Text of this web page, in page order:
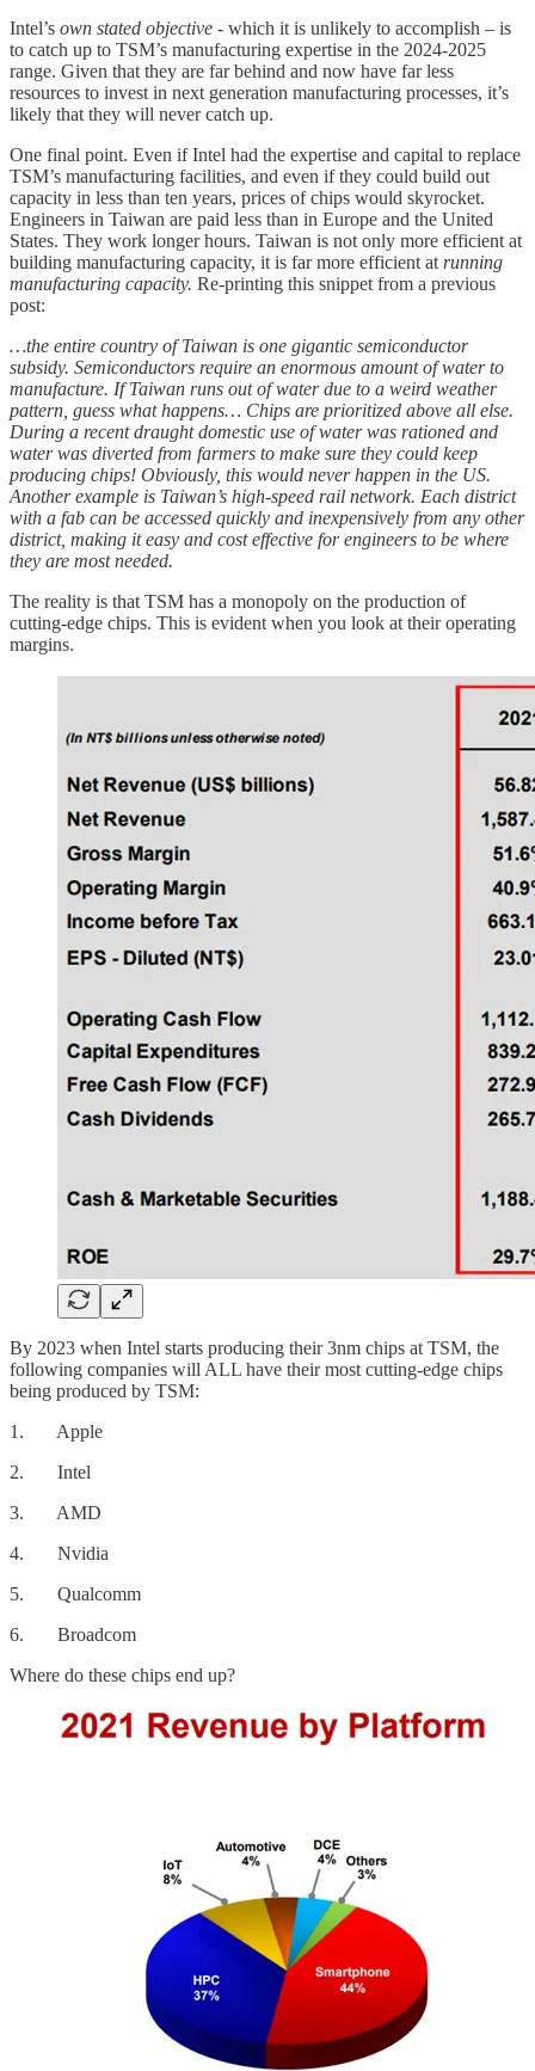
Intel’s own stated objective - which it is unlikely to accomplish – is
to catch up to TSM’s manufacturing expertise in the 2024-2025
range. Given that they are far behind and now have far less
resources to invest in next generation manufacturing processes, it’s
likely that they will never catch up.
One final point. Even if Intel had the expertise and capital to replace
TSM’s manufacturing facilities, and even if they could build out
capacity in less than ten years, prices of chips would skyrocket.
Engineers in Taiwan are paid less than in Europe and the United
States. They work longer hours. Taiwan is not only more efficient at
building manufacturing capacity, it is far more efficient at running
manufacturing capacity. Re-printing this snippet from a previous
post:
…the entire country of Taiwan is one gigantic semiconductor
subsidy. Semiconductors require an enormous amount of water to
manufacture. If Taiwan runs out of water due to a weird weather
pattern, guess what happens… Chips are prioritized above all else.
During a recent draught domestic use of water was rationed and
water was diverted from farmers to make sure they could keep
producing chips! Obviously, this would never happen in the US.
Another example is Taiwan’s high-speed rail network. Each district
with a fab can be accessed quickly and inexpensively from any other
district, making it easy and cost effective for engineers to be where
they are most needed.
The reality is that TSM has a monopoly on the production of
cutting-edge chips. This is evident when you look at their operating
margins.
By 2023 when Intel starts producing their 3nm chips at TSM, the
following companies will ALL have their most cutting-edge chips
being produced by TSM:
1. Apple
2. Intel
3. AMD
4. Nvidia
5. Qualcomm
6. Broadcom
Where do these chips end up?